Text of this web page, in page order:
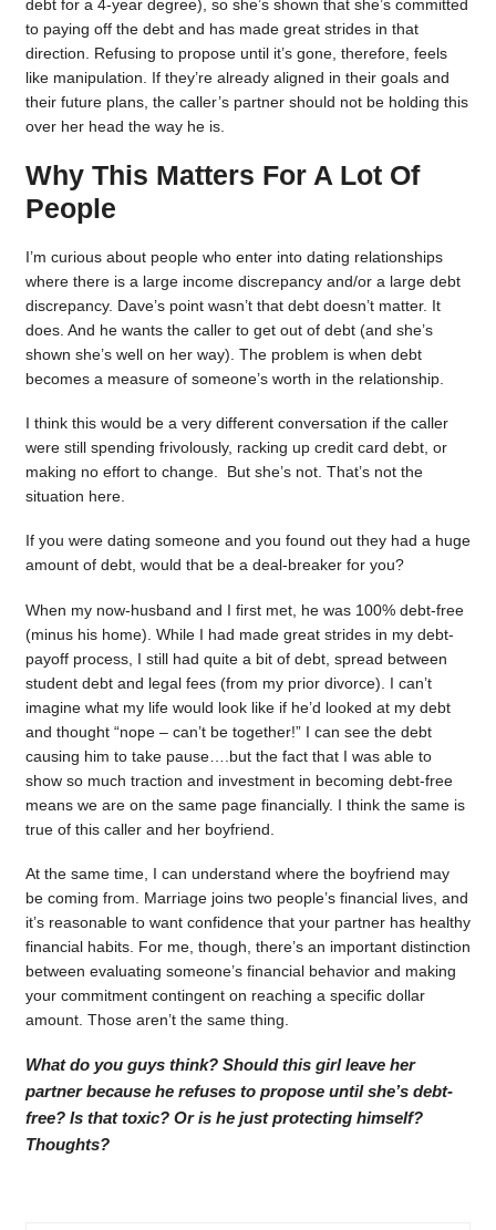
debt for a 4-year degree), so she’s shown that she’s committed
to paying off the debt and has made great strides in that
direction. Refusing to propose until it’s gone, therefore, feels
like manipulation. If they’re already aligned in their goals and
their future plans, the caller’s partner should not be holding this
over her head the way he is.
Why This Matters For A Lot Of
People
I’m curious about people who enter into dating relationships
where there is a large income discrepancy and/or a large debt
discrepancy. Dave’s point wasn’t that debt doesn’t matter. It
does. And he wants the caller to get out of debt (and she’s
shown she’s well on her way). The problem is when debt
becomes a measure of someone’s worth in the relationship.
I think this would be a very different conversation if the caller
were still spending frivolously, racking up credit card debt, or
making no effort to change. But she’s not. That’s not the
situation here.
If you were dating someone and you found out they had a huge
amount of debt, would that be a deal-breaker for you?
When my now-husband and I first met, he was 100% debt-free
(minus his home). While I had made great strides in my debt-
payoff process, I still had quite a bit of debt, spread between
student debt and legal fees (from my prior divorce). I can’t
imagine what my life would look like if he’d looked at my debt
and thought “nope – can’t be together!” I can see the debt
causing him to take pause….but the fact that I was able to
show so much traction and investment in becoming debt-free
means we are on the same page financially. I think the same is
true of this caller and her boyfriend.
At the same time, I can understand where the boyfriend may
be coming from. Marriage joins two people’s financial lives, and
it’s reasonable to want confidence that your partner has healthy
financial habits. For me, though, there’s an important distinction
between evaluating someone’s financial behavior and making
your commitment contingent on reaching a specific dollar
amount. Those aren’t the same thing.
What do you guys think? Should this girl leave her
partner because he refuses to propose until she’s debt-
free? Is that toxic? Or is he just protecting himself?
Thoughts?